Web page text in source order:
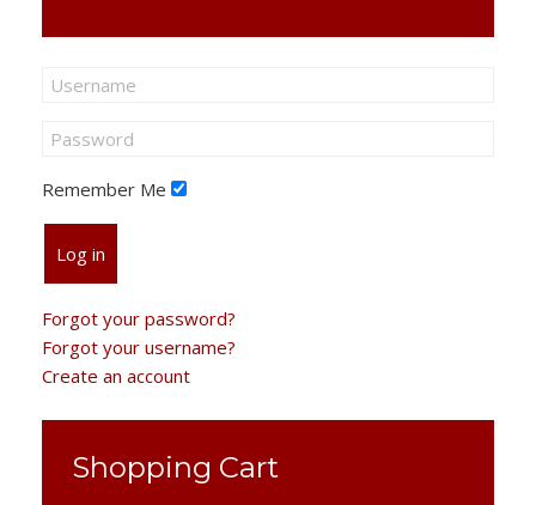
Remember Me
Log in
Forgot your password?
Forgot your username?
Create an account
Shopping Cart